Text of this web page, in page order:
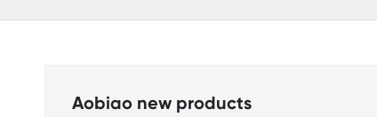
Aobiao new products